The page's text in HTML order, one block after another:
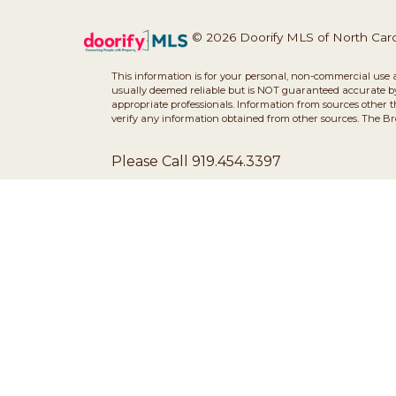
© 2026 Doorify MLS of North
This information is for your personal, non-commercial
usually deemed reliable but is NOT guaranteed accurate
appropriate professionals. Information from sources
verify any information obtained from other sources. The
Please Call 919.454.3397